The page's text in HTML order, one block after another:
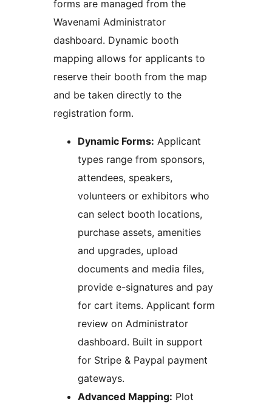
forms are managed from the
Wavenami Administrator
dashboard. Dynamic booth
mapping allows for applicants to
reserve their booth from the map
and be taken directly to the
registration form.
Dynamic Forms: Applicant
types range from sponsors,
attendees, speakers,
volunteers or exhibitors who
can select booth locations,
purchase assets, amenities
and upgrades, upload
documents and media files,
provide e-signatures and pay
for cart items. Applicant form
review on Administrator
dashboard. Built in support
for Stripe & Paypal payment
gateways.
Advanced Mapping: Plot